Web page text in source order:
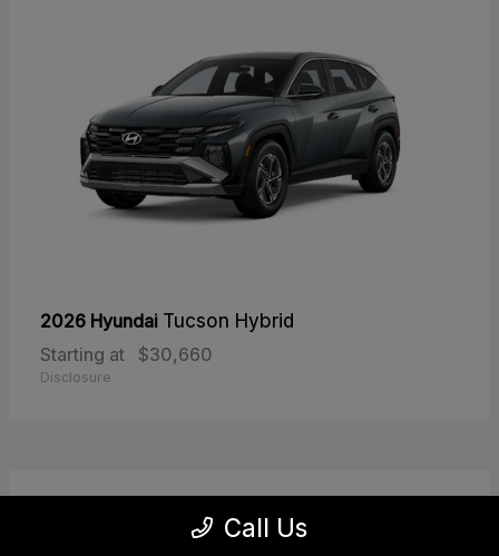
2026 Hyundai Tucson Hybrid
Starting at
$30,660
Disclosure
Call Us